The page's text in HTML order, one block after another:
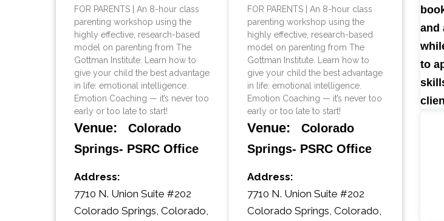
FOR PARENTS | An 8-hour class
parenting workshop using the
highly effective, research-based
model on parenting from The
Gottman Institute. Learn how to
give your child the best advantage
in life: emotional intelligence.
Emotion Coaching — it’s never too
early or too late to start!
Venue:
Colorado
Springs- PSRC Office
Address:
7710 N. Union Suite #202
Colorado Springs, Colorado,
FOR PARENTS | An 8-hour class
parenting workshop using the
highly effective, research-based
model on parenting from The
Gottman Institute. Learn how to
give your child the best advantage
in life: emotional intelligence.
Emotion Coaching — it’s never too
early or too late to start!
Venue:
Colorado
Springs- PSRC Office
Address:
7710 N. Union Suite #202
Colorado Springs, Colorado,